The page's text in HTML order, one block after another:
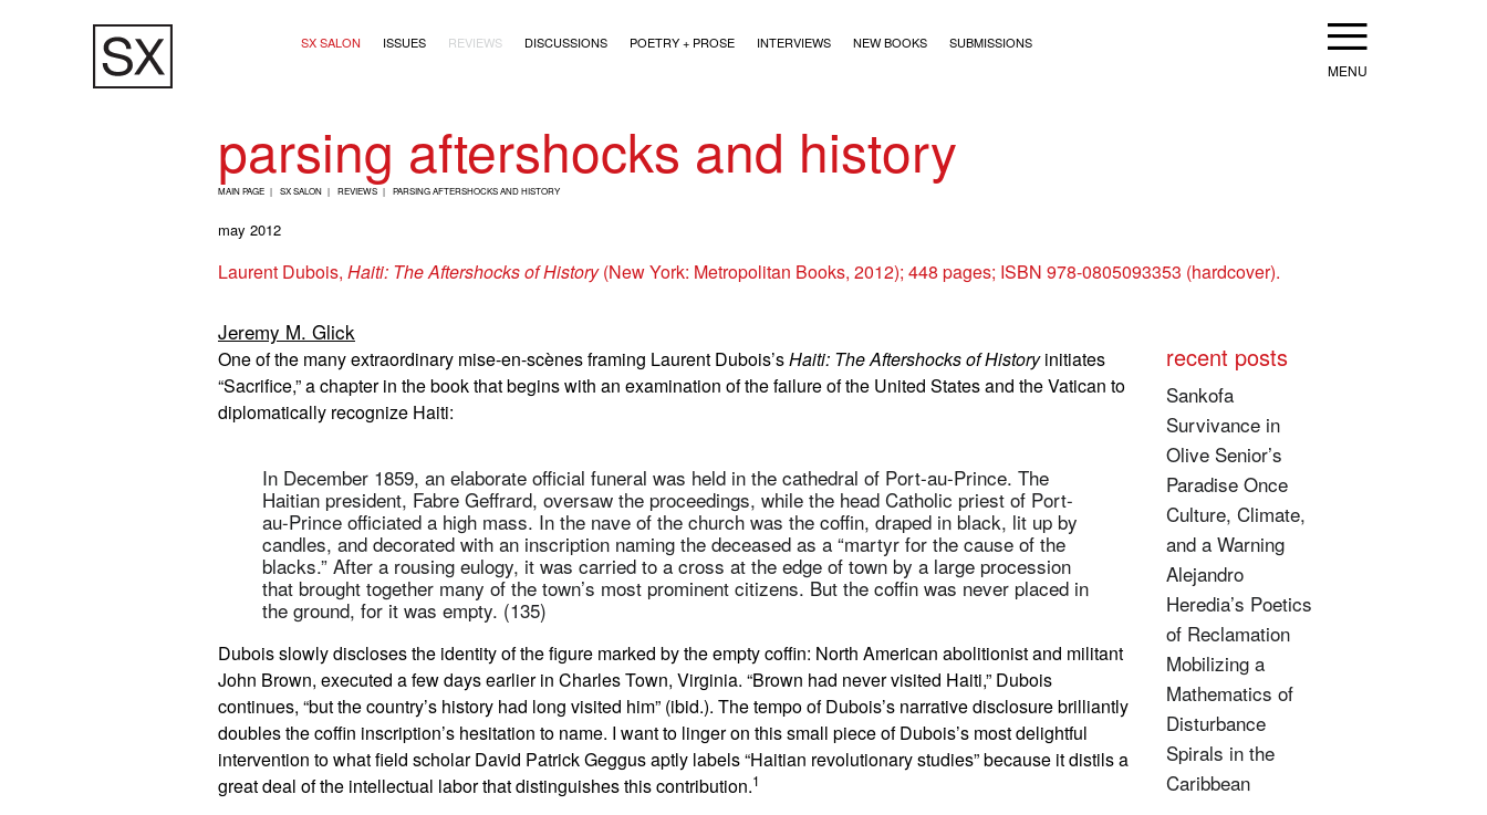
Main navigation (2+)
SX SALON ISSUES REVIEWS DISCUSSIONS POETRY + PROSE INTERVIEWS NEW BOOKS SUBMISSIONS Menu
parsing aftershocks and history
B
R
E
A
D
C
R
U
MAIN PAGE SX SALON REVIEWS PARSING AFTERSHOCKS AND HISTORY
may 2012
Laurent Dubois, Haiti: The Aftershocks of History(New York: Metropolitan Books, 2012); 448 pages; ISBN 978-0805093353 (hardcover).
Jeremy M. Glick
One of the many extraordinary mise-en-scènes framing Laurent Dubois’sHaiti: The Aftershocks of Historyinitiates
“Sacrifice,” a chapter in the book that begins with an examination of the failure of the United States and the Vatican to
diplomatically recognize Haiti:
In December 1859, an elaborate official funeral was held in the cathedral of Port-au-Prince. The
Haitian president, Fabre Geffrard, oversaw the proceedings, while the head Catholic priest of Port-
au-Prince officiated a high mass. In the nave of the church was the coffin, draped in black, lit up by
candles, and decorated with an inscription naming the deceased as a “martyr for the cause of the
blacks.” After a rousing eulogy, it was carried to a cross at the edge of town by a large procession
that brought together many of the town’s most prominent citizens. But the coffin was never placed in
the ground, for it was empty. (135)
Dubois slowly discloses the identity of the figure marked by the empty coffin: North American abolitionist and militant
John Brown, executed a few days earlier in Charles Town, Virginia. “Brown had never visited Haiti,” Dubois
continues, “but the country’s history had long visited him” (ibid.). The tempo of Dubois’s narrative disclosure brilliantly
doubles the coffin inscription’s hesitation to name. I want to linger on this small piece of Dubois’s most delightful
intervention to what field scholar David Patrick Geggus aptly labels “Haitian revolutionary studies” because it distils a
great deal of the intellectual labor that distinguishes this contribution.1
recent posts
Sankofa
Survivance in
Olive Senior’s
Paradise Once
Culture, Climate,
and a Warning
Alejandro
Heredia’s Poetics
of Reclamation
Mobilizing a
Mathematics of
Disturbance
Spirals in the
Caribbean